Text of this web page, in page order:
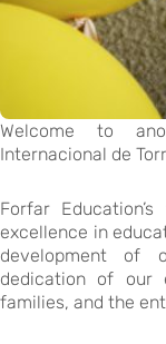
Welcome to
Internacional de
Forfar
excellence in
development of
dedication of our
families, and the